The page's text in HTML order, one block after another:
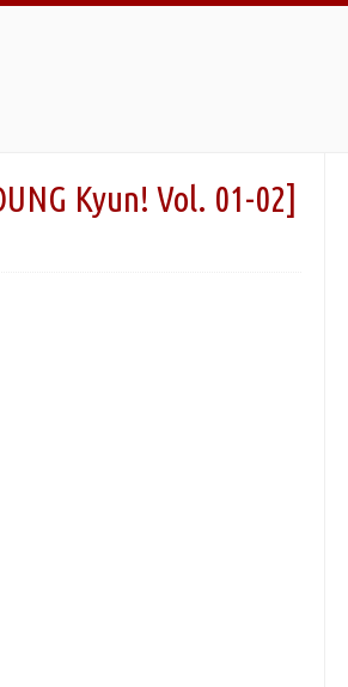
Kyun! Vol. 01-02]